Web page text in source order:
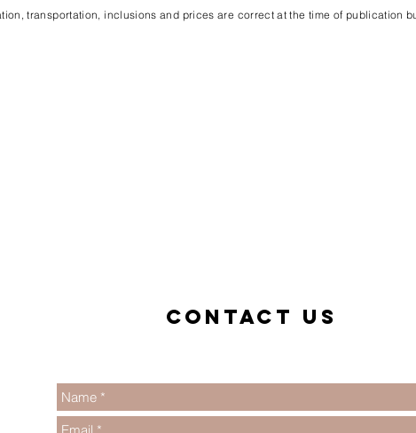
transportation, inclusions and prices are correct at the time of publication
Contact us